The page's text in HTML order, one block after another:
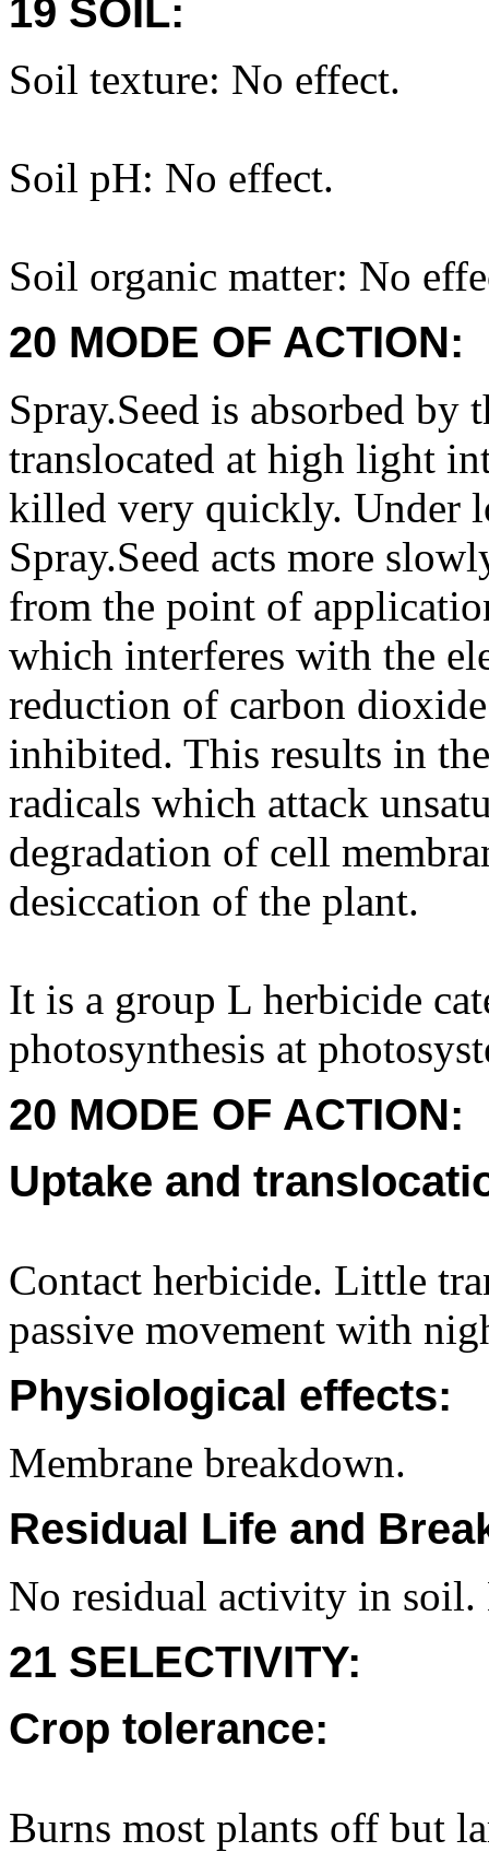
19 SOIL:
Soil texture: No effect.
Soil pH: No effect.
Soil organic matter: No
20 MODE OF ACTION:
Spray.Seed is absorbed
translocated at high light
killed very quickly. Under
Spray.Seed acts more
from the point of
which interferes with the
reduction of carbon
inhibited. This results in
radicals which attack
degradation of cell
desiccation of the plant.
It is a group L herbicide
photosynthesis at
20 MODE OF ACTION:
Uptake and
Contact herbicide. Little
passive movement with
Physiological effects:
Membrane breakdown.
Residual Life and
No residual activity in
21 SELECTIVITY:
Crop tolerance:
Burns most plants off but